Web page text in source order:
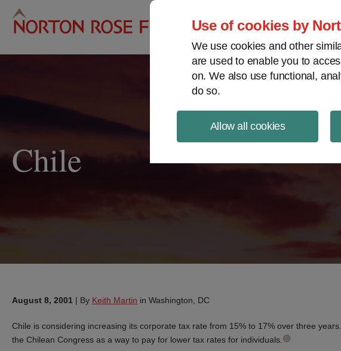
Use of cookies by
We use cookies and other
are used to enable you to
on. We also use functional,
do so.
Allow all cookies
Project Finance
Chile
August 8, 2001 | By Keith Martin in Washington, DC
Chile is considering increasing its corporate tax rate from 15% to 17% over three
the Chilean Congress as a way to pay for lower tax rates for individuals.